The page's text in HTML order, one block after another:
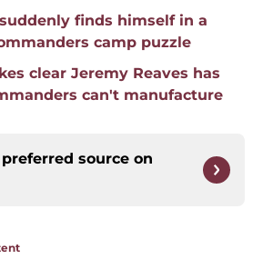
finds himself in a
camp puzzle
clear Jeremy Reaves has
can't manufacture
source on